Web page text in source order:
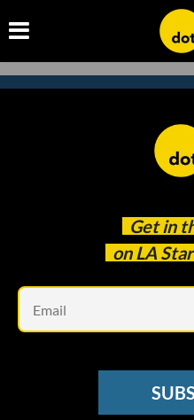
Get in
on LA